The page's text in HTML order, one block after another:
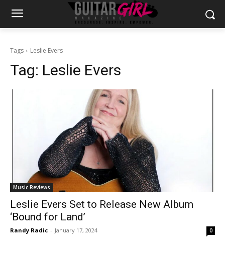
Tags Leslie Evers
Tag: Leslie Evers
Music Reviews
Leslie Evers Set to Release New Album
‘Bound for Land’
Randy Radic - January 17, 2024 0